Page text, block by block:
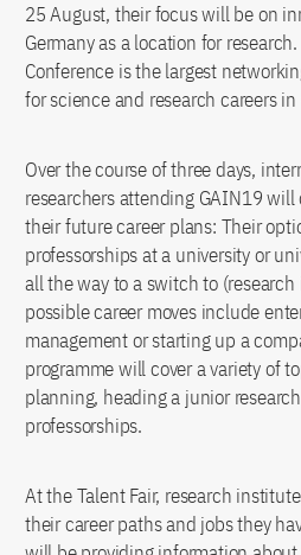
25 August, their focus will be on
Germany as a location for
Conference is the largest
for science and research careers in
Over the course of three days,
researchers attending GAIN19
their future career plans: Their
professorships at a university or
all the way to a switch to
possible career moves include
management or starting up a
programme will cover a variety of
planning, heading a junior
professorships.
At the Talent Fair, research
their career paths and jobs they